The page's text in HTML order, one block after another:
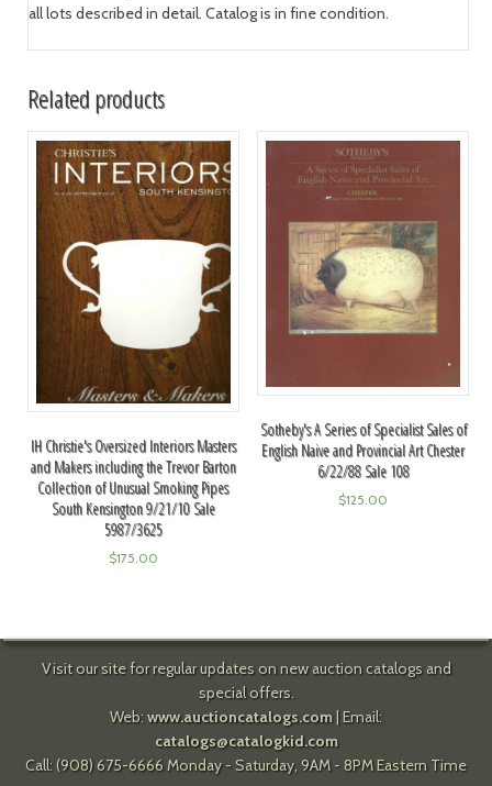
all lots described in detail. Catalog is in fine condition.
Related products
IH Christie's Oversized Interiors Masters
and Makers including the Trevor Barton
Collection of Unusual Smoking Pipes
South Kensington 9/21/10 Sale
5987/3625
$175.00
Sotheby's A Series of Specialist Sales of
English Naive and Provincial Art Chester
6/22/88 Sale 108
$125.00
Visit our site for regular updates on new auction catalogs and
special offers.
Web: www.auctioncatalogs.com| Email:
catalogs@catalogkid.com
Call: (908) 675-6666 Monday - Saturday, 9AM - 8PM Eastern Time